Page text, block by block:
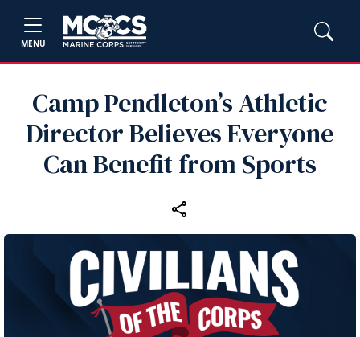
MENU
Camp Pendleton’s Athletic
Director Believes Everyone
Can Benefit from Sports